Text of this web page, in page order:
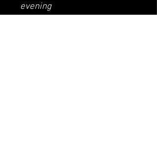
evening